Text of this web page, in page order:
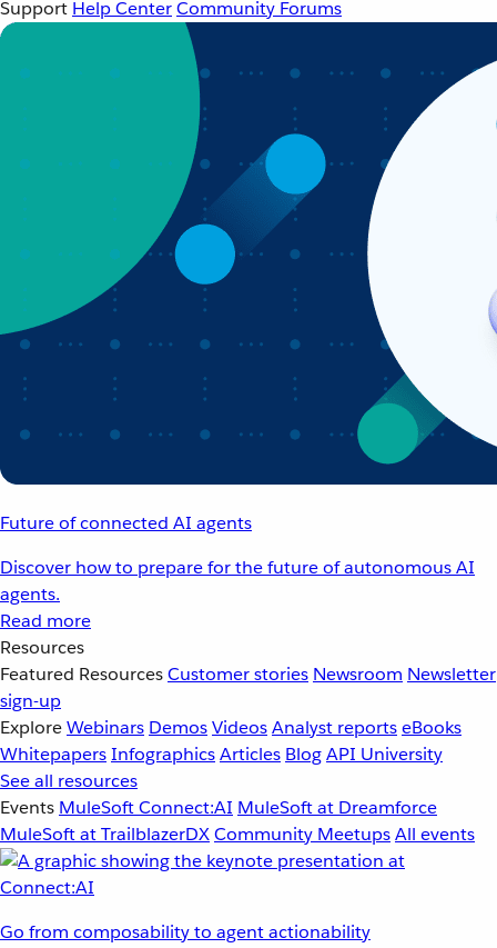
Support Help CenterCommunity Forums
Future of connected AI agents
Discover how to prepare for the future of autonomous AI
agents.
Read more
Resources
Featured ResourcesCustomer stories Newsroom Newsletter
sign-up
ExploreWebinars DemosVideosAnalyst reportseBooks
WhitepapersInfographicsArticles BlogAPI University
See all resources
Events MuleSoft Connect:AI MuleSoft at Dreamforce
MuleSoft at TrailblazerDXCommunity MeetupsAll events
Go from composability to agent actionability